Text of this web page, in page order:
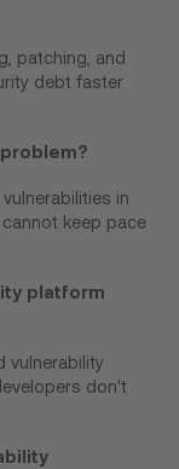
patching, and
debt faster
in
keep pace
platform
vulnerability
don't